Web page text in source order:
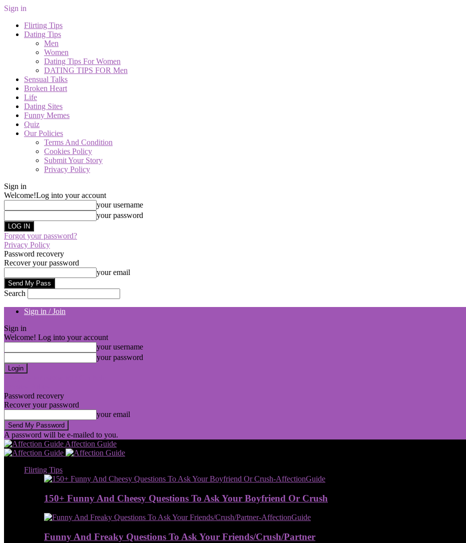
Sign in
Flirting Tips
Dating Tips
Men
Women
Dating Tips For Women
DATING TIPS FOR Men
Sensual Talks
Broken Heart
Life
Dating Sites
Funny Memes
Quiz
Our Policies
Terms And Condition
Cookies Policy
Submit Your Story
Privacy Policy
Sign in
Welcome!Log into your account
your username
your password
Forgot your password?
Privacy Policy
Password recovery
Recover your password
your email
Search
Sign in / Join
Sign in
Welcome! Log into your account
your username
your password
Password recovery
Recover your password
your email
A password will be e-mailed to you.
Affection Guide
Flirting Tips
150+ Funny And Cheesy Questions To Ask Your Boyfriend Or Crush
Funny And Freaky Questions To Ask Your Friends/Crush/Partner